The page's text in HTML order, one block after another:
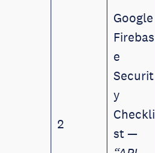
2
Google
Firebas
e
Securit
y
Checkli
st —